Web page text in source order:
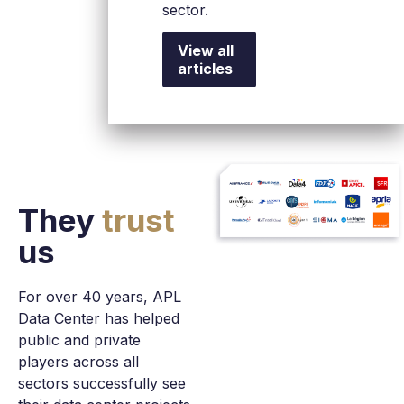
sector.
View all
articles
Theytrust
us
For over 40 years, APL
Data Center has helped
public and private
players across all
sectors successfully see